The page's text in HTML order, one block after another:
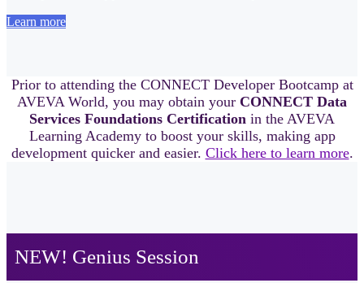
Learn more
Prior to attending the CONNECT Developer Bootcamp at
AVEVA World, you may obtain your CONNECT Data
Services Foundations Certification in the AVEVA
Learning Academy to boost your skills, making app
development quicker and easier. Click here to learn more.
NEW! Genius Session